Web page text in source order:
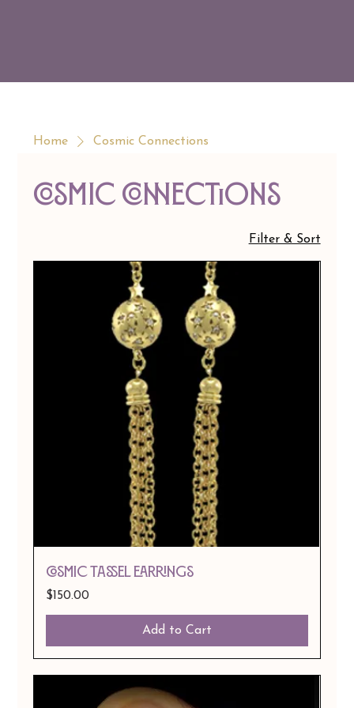
Home Cosmic Connections
Cosmic Connections
Filter & Sort
COSMIC TASSEL EARRINGS
Price
$150.00
Add to Cart